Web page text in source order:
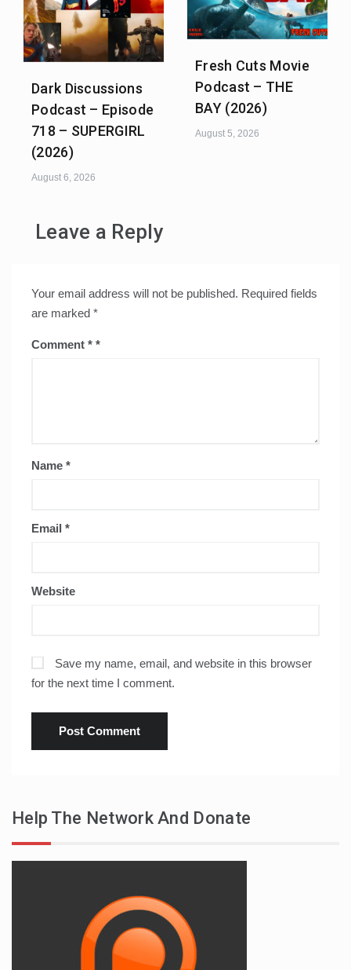
Dark Discussions
Podcast – Episode
718 – SUPERGIRL
(2026)
August 6, 2026
Fresh Cuts Movie
Podcast – THE
BAY (2026)
August 5, 2026
Leave a Reply
Your email address will not be published. Required fields
are marked *
Comment *
Name *
Email *
Website
Save my name, email, and website in this browser
for the next time I comment.
Help The Network And Donate